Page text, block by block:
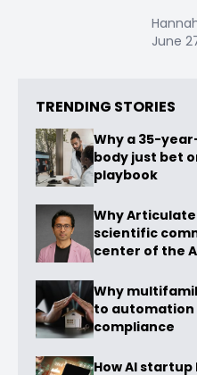
June
TRENDING STORIES
Why a 35-
body just bet
playbook
Why
scientific
center of the
Why
to
compliance
How AI startup